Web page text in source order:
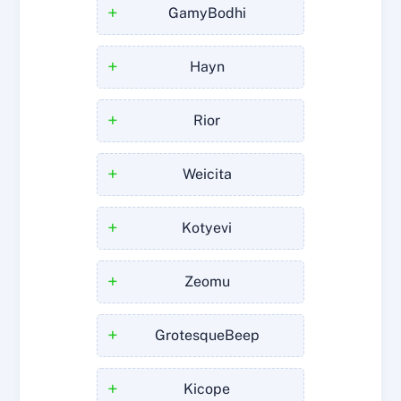
GamyBodhi
+
Hayn
+
Rior
+
Weicita
+
Kotyevi
+
Zeomu
+
GrotesqueBeep
+
Kicope
+